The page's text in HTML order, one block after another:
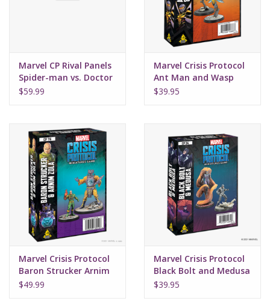
Pokemon
Sleeves
Supplies
Warhammer
Marvel CP Rival Panels
Spider-man vs. Doctor
Octopus
$59.99
Marvel Crisis Protocol
Ant Man and Wasp
$39.95
Marvel Crisis Protocol
Baron Strucker Arnim
Zola
$49.99
Marvel Crisis Protocol
Black Bolt and Medusa
$39.95